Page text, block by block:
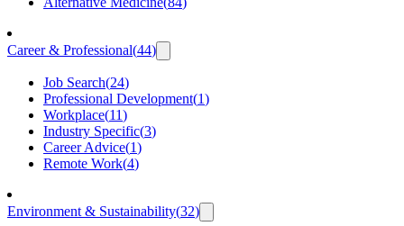
Career & Professional(44)
Job Search(24)
Professional Development(1)
Workplace(11)
Industry Specific(3)
Career Advice(1)
Remote Work(4)
Environment & Sustainability(32)